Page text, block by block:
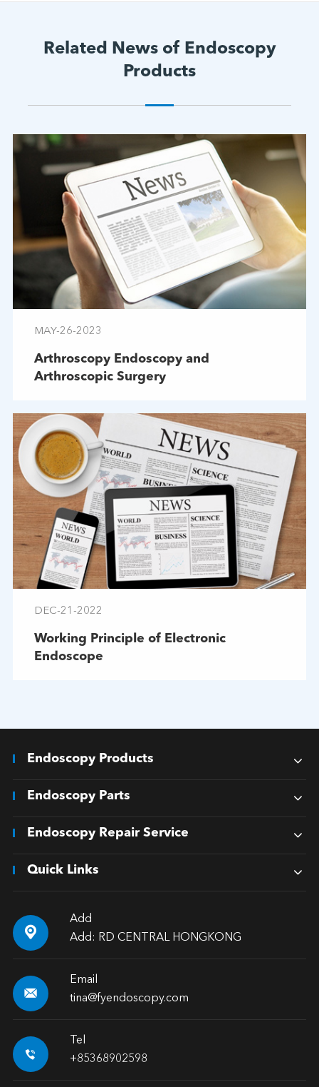
Related News of Endoscopy
Products
MAY-26-2023
Arthroscopy Endoscopy and
Arthroscopic Surgery
DEC-21-2022
Working Principle of Electronic
Endoscope
Endoscopy Products
Endoscopy Parts
Endoscopy Repair Service
Quick Links

Add
Add: RD CENTRAL HONGKONG

Email
tina@fyendoscopy.com

Tel
+85368902598